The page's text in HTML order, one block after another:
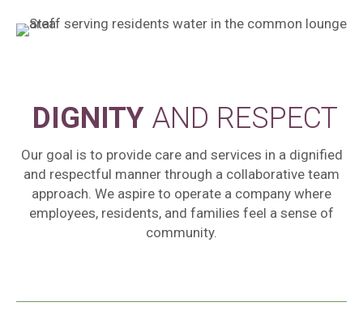
DIGNITY AND RESPECT
Our goal is to provide care and services in a dignified
and respectful manner through a collaborative team
approach. We aspire to operate a company where
employees, residents, and families feel a sense of
community.